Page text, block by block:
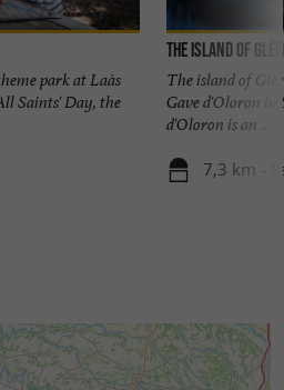
park at Laàs
Saints' Day, the
The island of
The island of
Gave d'Oloron in
d'Oloron is an ...
7,3 km -